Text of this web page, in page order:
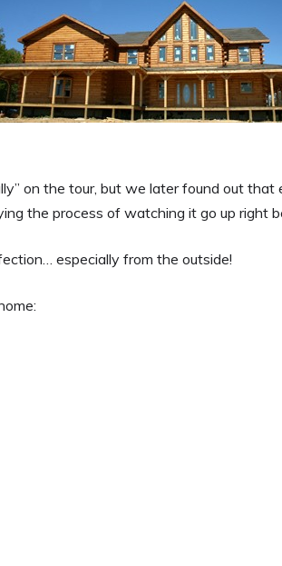
on the tour, but we later found out
the process of watching it go up right
especially from the outside!